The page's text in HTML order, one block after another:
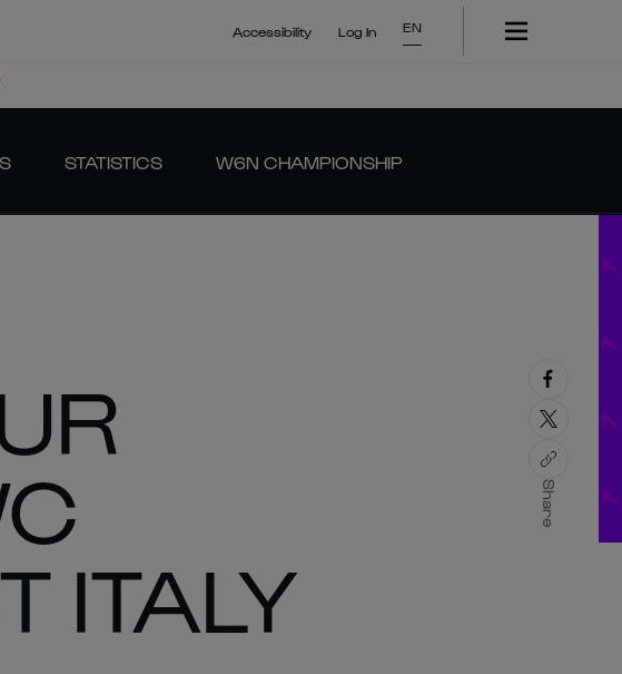
Accessibility Log In EN
STATISTICS W6N CHAMPIONSHIP
ITALY
Share